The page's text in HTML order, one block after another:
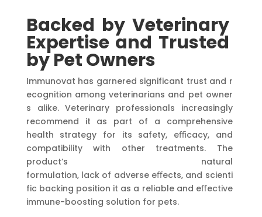
Backed by Veterinary
Expertise and Trusted
byPetOwners
Immunovat has garnered significant trust and r
ecognition among veterinarians and pet owner
s alike. Veterinary professionals increasingly
recommend it as part of a comprehensive
health strategy for its safety, eﬃcacy, and
compatibility with other treatments. The
product’s natural
formulation, lack of adverse eﬀects, and scienti
fic backing position it as a reliable and eﬀective
immune-boosting solution for pets.